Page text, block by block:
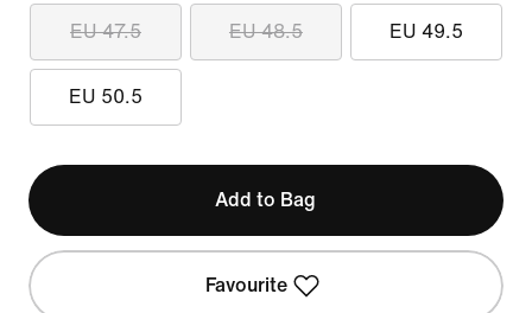
EU 47.5 EU 48.5 EU 49.5
EU 50.5
Add to Bag
Favourite